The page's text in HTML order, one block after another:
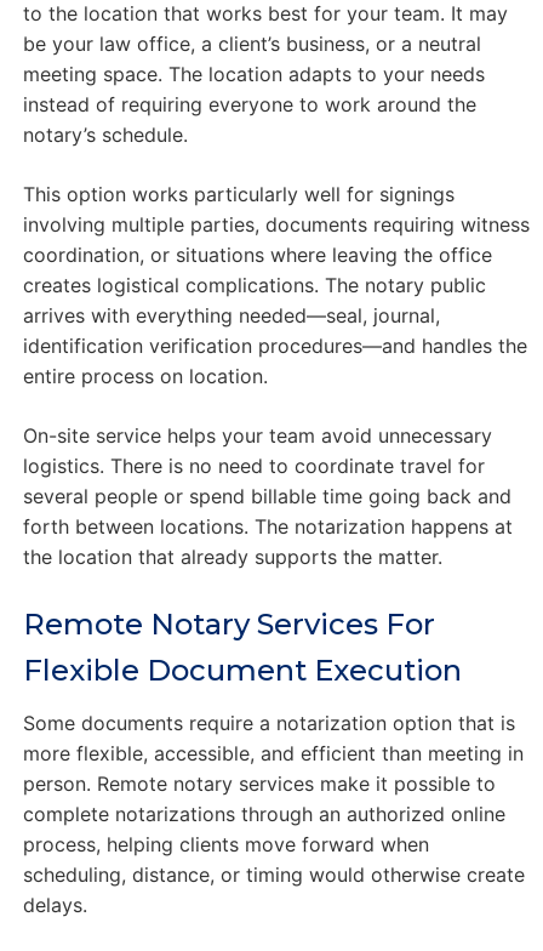
to the location that works best for your team. It may
be your law office, a client’s business, or a neutral
meeting space. The location adapts to your needs
instead of requiring everyone to work around the
notary’s schedule.
This option works particularly well for signings
involving multiple parties, documents requiring witness
coordination, or situations where leaving the office
creates logistical complications. The notary public
arrives with everything needed—seal, journal,
identification verification procedures—and handles the
entire process on location.
On-site service helps your team avoid unnecessary
logistics. There is no need to coordinate travel for
several people or spend billable time going back and
forth between locations. The notarization happens at
the location that already supports the matter.
Remote Notary Services For
Flexible Document Execution
Some documents require a notarization option that is
more flexible, accessible, and efficient than meeting in
person. Remote notary services make it possible to
complete notarizations through an authorized online
process, helping clients move forward when
scheduling, distance, or timing would otherwise create
delays.